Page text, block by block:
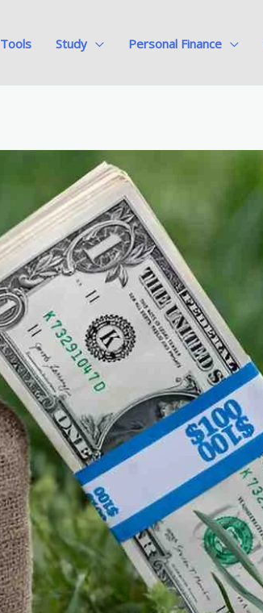
Tools Study Personal Finance